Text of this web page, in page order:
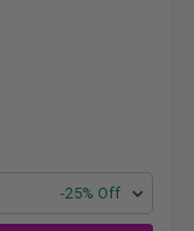
-25% Off